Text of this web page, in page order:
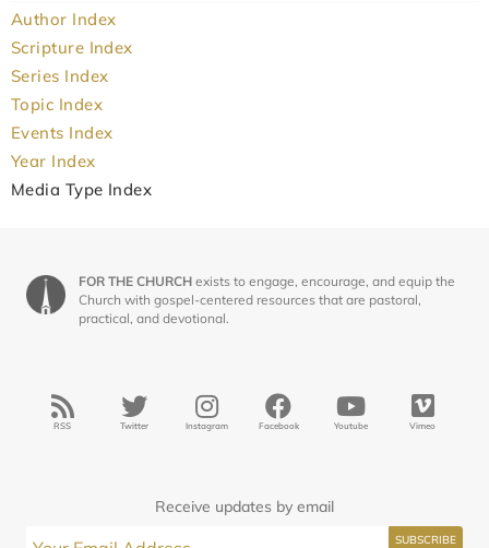
Author Index
Scripture Index
Series Index
Topic Index
Events Index
Year Index
Media Type Index
FOR THE CHURCH exists to engage, encourage, and equip the
Church with gospel-centered resources that are pastoral,
practical, and devotional.
RSS Twitter Instagram Facebook Youtube Vimeo
Receive updates by email